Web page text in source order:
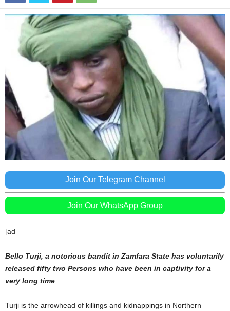
Join Our Telegram Channel
Join Our WhatsApp Group
[ad
Bello Turji, a notorious bandit in Zamfara State has voluntarily
released fifty two Persons who have been in captivity for a
very long time
Turji is the arrowhead of killings and kidnappings in Northern